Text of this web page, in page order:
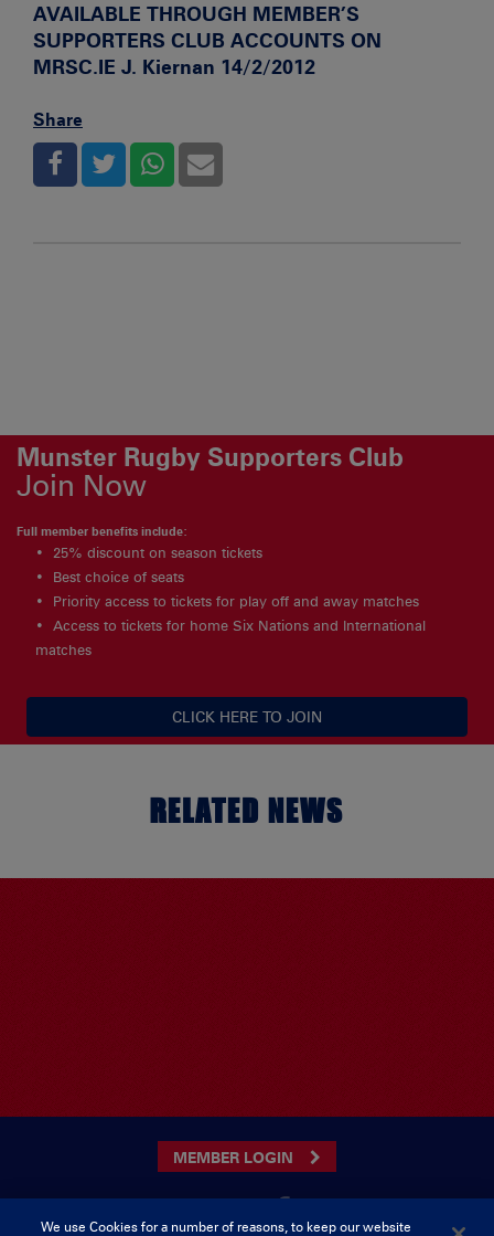
AVAILABLE THROUGH MEMBER’S
SUPPORTERS CLUB ACCOUNTS ON
MRSC.IE J. Kiernan 14/2/2012
Share
Munster Rugby Supporters Club
Join Now
Full member benefits include:
25% discount on season tickets
Best choice of seats
Priority access to tickets for play off and away matches
Access to tickets for home Six Nations and International
matches
CLICK HERE TO JOIN
RELATED NEWS
MEMBER LOGIN
We use Cookies for a number of reasons, to keep our website